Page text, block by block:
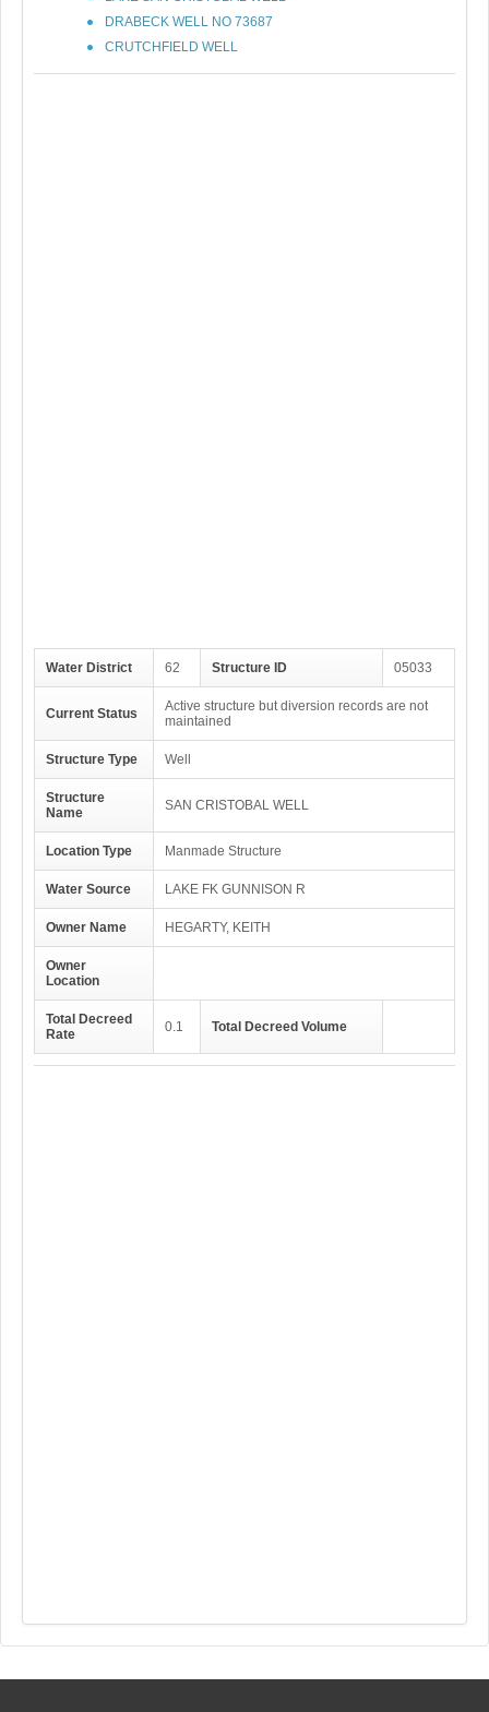
DRABECK WELL NO 73687
CRUTCHFIELD WELL
Water District 62 Structure ID 05033
Current Status
Active structure but diversion records are not
maintained
Structure Type Well
Structure
Name
SAN CRISTOBAL WELL
Location Type Manmade Structure
Water Source LAKE FK GUNNISON R
Owner Name HEGARTY, KEITH
Owner
Location
Total Decreed
Rate
0.1 Total Decreed Volume